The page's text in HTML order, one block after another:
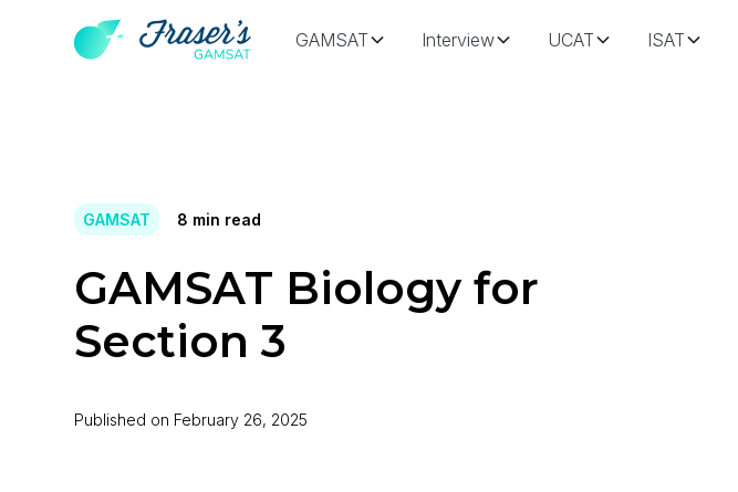
GAMSAT Interview UCAT ISAT
GAMSAT 8 min read
GAMSAT Biology for
Section 3
Published on February 26, 2025